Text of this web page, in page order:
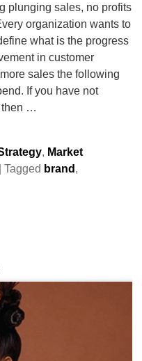
plunging sales, no profits
organization wants to
what is the progress
in customer
sales the following
If you have not
…
, Market
Tagged brand ,